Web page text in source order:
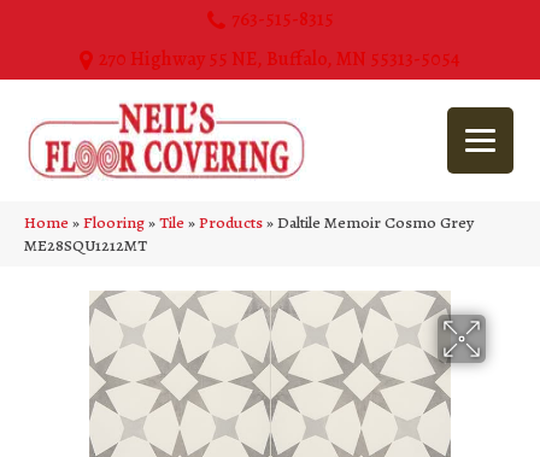
763-515-8315
270 Highway 55 NE, Buffalo, MN 55313-5054
Home»Flooring»Tile»Products»Daltile Memoir Cosmo Grey
ME28SQU1212MT